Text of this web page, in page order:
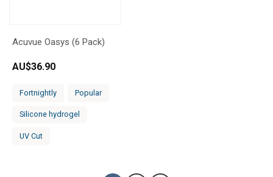
Acuvue Oasys (6 Pack)
AU$36.90
Fortnightly Popular
Silicone hydrogel
UV Cut